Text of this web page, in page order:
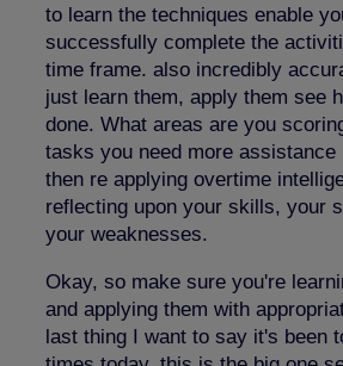
to learn the techniques enable
successfully complete the
time frame. also incredibly
just learn them, apply them see
done. What areas are you
tasks you need more assistance
then re applying overtime
reflecting upon your skills, your
your weaknesses.
Okay, so make sure you're
and applying them with
last thing I want to say it's been